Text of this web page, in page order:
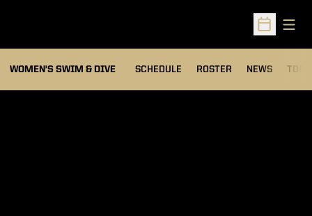
Open
WOMEN'S SWIM & DIVE SCHEDULE ROSTER NEWS TOP